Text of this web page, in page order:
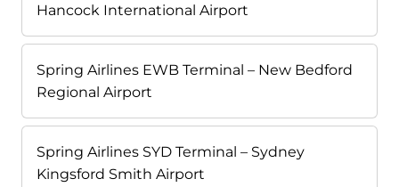
Hancock International Airport
Spring Airlines EWB Terminal – New Bedford
Regional Airport
Spring Airlines SYD Terminal – Sydney
Kingsford Smith Airport